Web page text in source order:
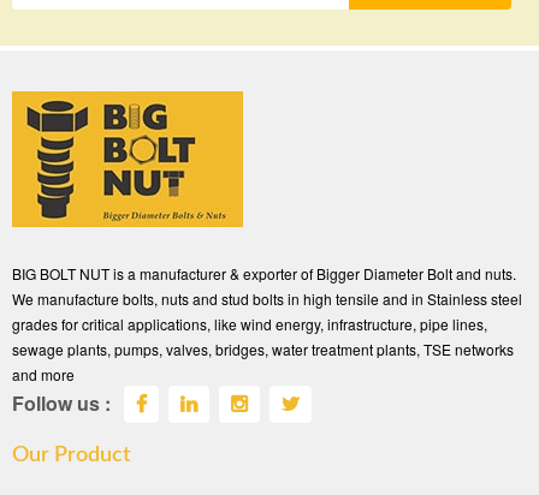
BIG BOLT NUT is a manufacturer & exporter of Bigger Diameter Bolt and nuts.
We manufacture bolts, nuts and stud bolts in high tensile and in Stainless steel
grades for critical applications, like wind energy, infrastructure, pipe lines,
sewage plants, pumps, valves, bridges, water treatment plants, TSE networks
and more
Follow us :
Our Product